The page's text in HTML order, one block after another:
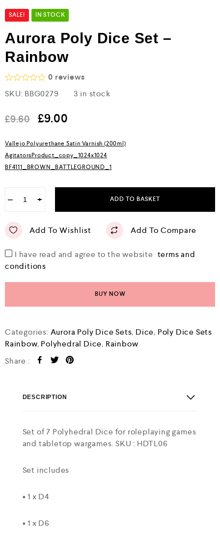
SALE! IN STOCK
Aurora Poly Dice Set –
Rainbow
a
d
o
u
t
o
f
0 reviews
SKU: BBG0279 3 in stock
£9.60 £9.00
Vallejo Polyurethane Satin Varnish (200ml)
AgitatorsProduct_copy_1024x1024
BF4111_BROWN_BATTLEGROUND_1
− + ADD TO BASKET
Add To Wishlist Add To Compare
I have read and agree to the website terms and
conditions
BUY NOW
Categories: Aurora Poly Dice Sets, Dice, Poly Dice Sets
Rainbow, Polyhedral Dice, Rainbow
Share :
DESCRIPTION
Set of 7 Polyhedral Dice for roleplaying games
and tabletop wargames. SKU : HDTL06
Set includes
• 1 x D4
• 1 x D6